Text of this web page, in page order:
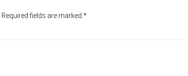
Required fields are marked *